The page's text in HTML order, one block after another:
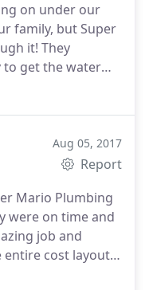
for life.
a plumber come
phone number. I
negative reviews
a little fishy
I was skeptical so I
reviews. I
that these
at Super Mario
records of the
site and that the
I stand by this
on under our
family, but Super
it! They
to get the water
patient with us
and we
to anyone who
Aug 05, 2017
Report
Mario Plumbing
were on time and
job and
cost layout
would highly